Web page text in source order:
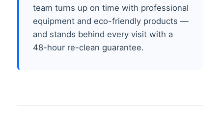
team turns up on time with professional
equipment and eco-friendly products —
and stands behind every visit with a
48-hour re-clean guarantee.